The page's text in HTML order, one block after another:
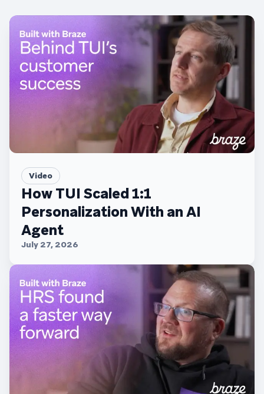
Video
How TUI Scaled 1:1
Personalization With an AI
Agent
July 27, 2026